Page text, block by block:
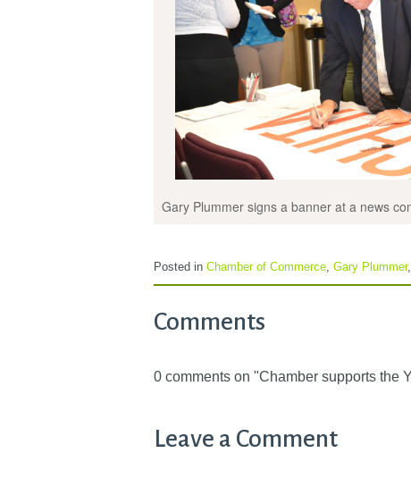
Gary Plummer signs a banner at a news
Posted in Chamber of Commerce Gary Plummer,
Comments
0 comments on "Chamber supports the
Leave a Comment